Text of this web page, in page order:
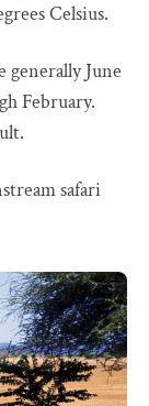
Celsius.
generally June
February.
safari